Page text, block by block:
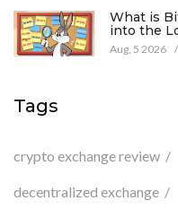
What is
into the
Aug, 5 2026 /
Tags
crypto exchange review
decentralized exchange